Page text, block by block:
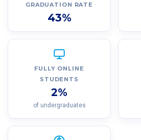
GRADUATION RATE
43%
FULLY ONLINE
STUDENTS
2%
of undergraduates